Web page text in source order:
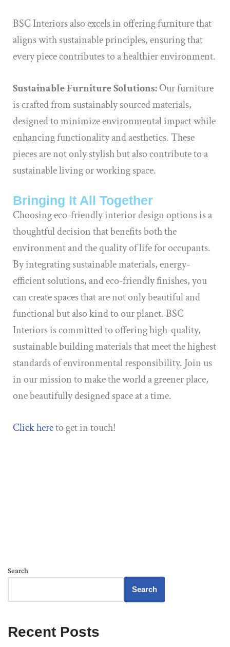
BSC Interiors also excels in offering furniture that
aligns with sustainable principles, ensuring that
every piece contributes to a healthier environment.
Sustainable Furniture Solutions:Our furniture
is crafted from sustainably sourced materials,
designed to minimize environmental impact while
enhancing functionality and aesthetics. These
pieces are not only stylish but also contribute to a
sustainable living or working space.
Bringing It All Together
Choosing eco-friendly interior design options is a
thoughtful decision that benefits both the
environment and the quality of life for occupants.
By integrating sustainable materials, energy-
efficient solutions, and eco-friendly finishes, you
can create spaces that are not only beautiful and
functional but also kind to our planet. BSC
Interiors is committed to offering high-quality,
sustainable building materials that meet the highest
standards of environmental responsibility. Join us
in our mission to make the world a greener place,
one beautifully designed space at a time.
Click hereto get in touch!
Search
Search
Recent Posts